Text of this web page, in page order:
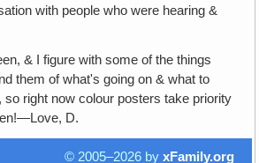
with people who were hearing &
& I figure with some of the things
them of what's going on & what to
right now colour posters take priority
D.
© 2005–2026 by xFamily.org